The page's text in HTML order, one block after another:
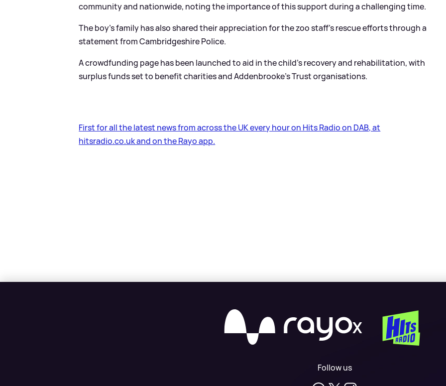
community and nationwide, noting the importance of this support during a challenging time.
The boy's family has also shared their appreciation for the zoo staff's rescue efforts through a
statement from Cambridgeshire Police.
A crowdfunding page has been launched to aid in the child's recovery and rehabilitation, with
surplus funds set to benefit charities and Addenbrooke’s Trust organisations.
First for all the latest news from across the UK every hour on Hits Radio on DAB, at
hitsradio.co.uk and on the Rayo app.
X
Follow us